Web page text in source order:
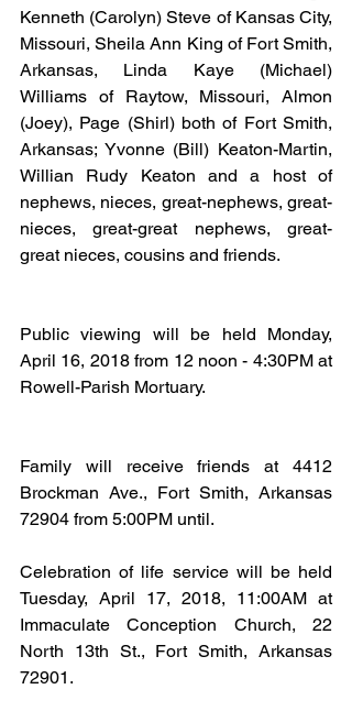
Kenneth (Carolyn) Steve of Kansas City,
Missouri, Sheila Ann King of Fort Smith,
Arkansas, Linda Kaye (Michael)
Williams of Raytow, Missouri, Almon
(Joey), Page (Shirl) both of Fort Smith,
Arkansas; Yvonne (Bill) Keaton-Martin,
Willian Rudy Keaton and a host of
nephews, nieces, great-nephews, great-
nieces, great-great nephews, great-
great nieces, cousins and friends.
Public viewing will be held Monday,
April 16, 2018 from 12 noon - 4:30PM at
Rowell-Parish Mortuary.
Family will receive friends at 4412
Brockman Ave., Fort Smith, Arkansas
72904 from 5:00PM until.
Celebration of life service will be held
Tuesday, April 17, 2018, 11:00AM at
Immaculate Conception Church, 22
North 13th St., Fort Smith, Arkansas
72901.